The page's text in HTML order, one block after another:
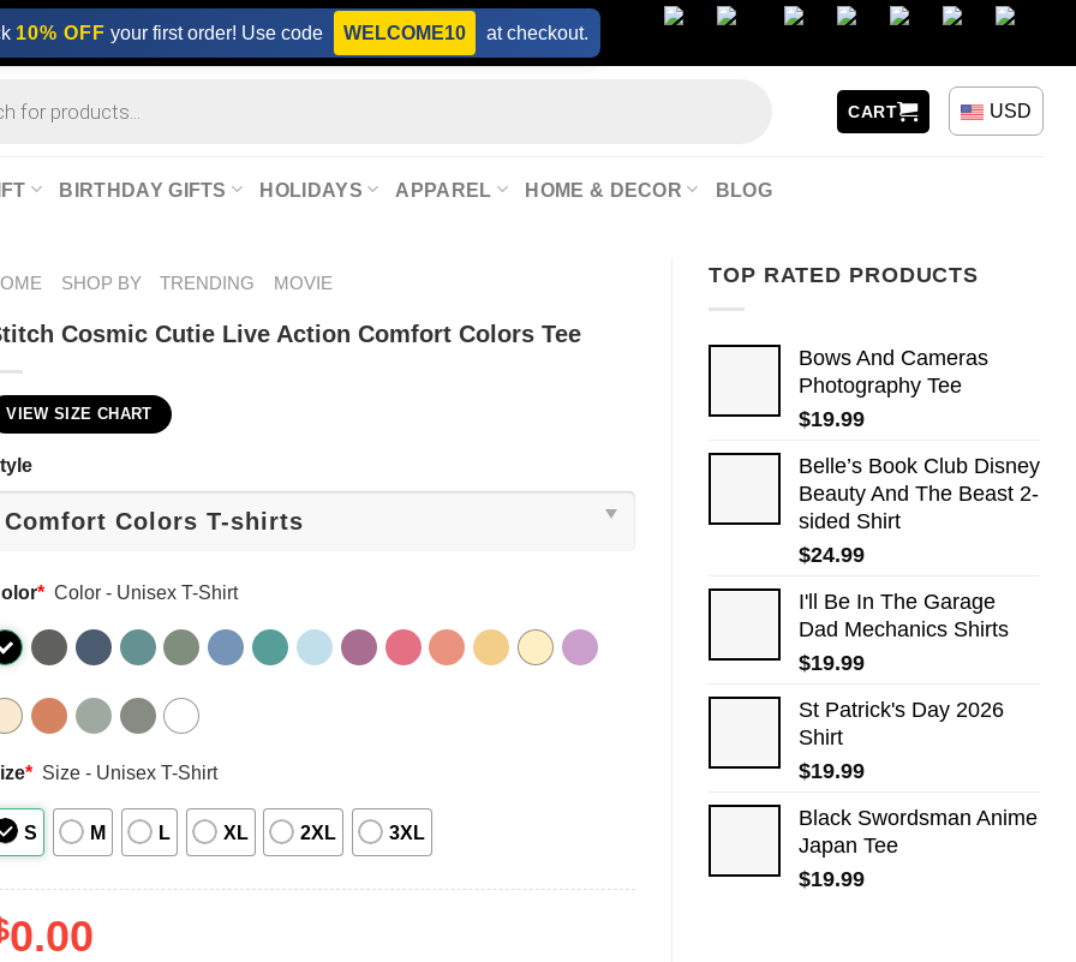
10% OFF your first order! Use code WELCOME10 at checkout.
CART USD
BIRTHDAY GIFTS HOLIDAYS APPAREL HOME & DECOR BLOG
TOP RATED PRODUCTS
Bows And Cameras
Photography Tee
$19.99
Belle’s Book Club Disney
Beauty And The Beast 2-
sided Shirt
$24.99
I'll Be In The Garage
Dad Mechanics Shirts
$19.99
St Patrick's Day 2026​
Shirt
$19.99
Black Swordsman Anime
Japan Tee
$19.99
SHOP BY TRENDING MOVIE
Cosmic Cutie Live Action Comfort Colors Tee
VIEW SIZE CHART
* Color - Unisex T-Shirt
* Size - Unisex T-Shirt
S M L XL 2XL 3XL
0.00